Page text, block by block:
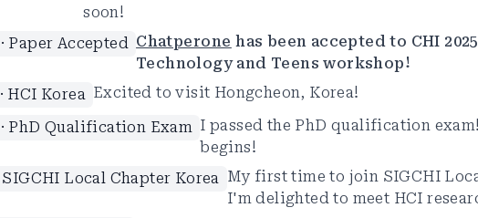
soon!
· Paper Accepted Chatperone has been accepted to CHI
Technology and Teens workshop!
· HCI Korea Excited to visit Hongcheon, Korea!
· PhD Qualification Exam I passed the PhD qualification
begins!
SIGCHI Local Chapter Korea My first time to join SIGCHI
I'm delighted to meet HCI